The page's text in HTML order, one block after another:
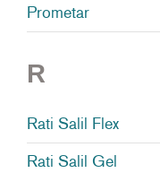
Prometar
R
Rati Salil Flex
Rati Salil Gel